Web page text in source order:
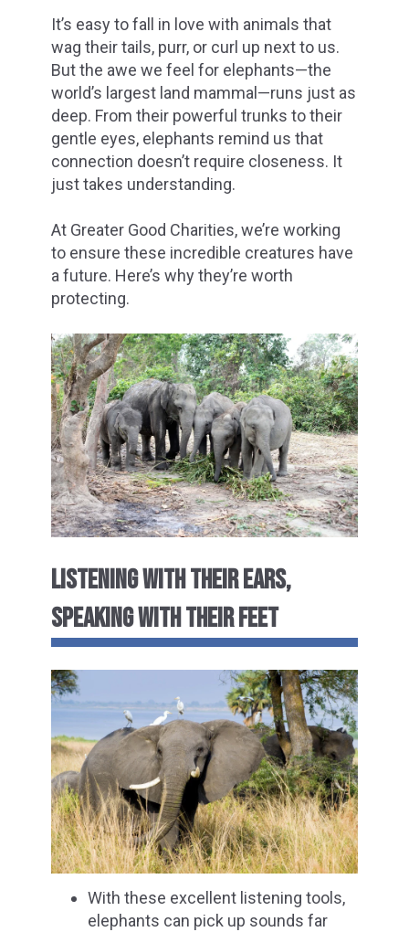
It’s easy to fall in love with animals that
wag their tails, purr, or curl up next to us.
But the awe we feel for elephants—the
world’s largest land mammal—runs just as
deep. From their powerful trunks to their
gentle eyes, elephants remind us that
connection doesn’t require closeness. It
just takes understanding.
At Greater Good Charities, we’re working
to ensure these incredible creatures have
a future. Here’s why they’re worth
protecting.
LISTENING WITH THEIR EARS,
SPEAKING WITH THEIR FEET
With these excellent listening tools,
elephants can pick up sounds far